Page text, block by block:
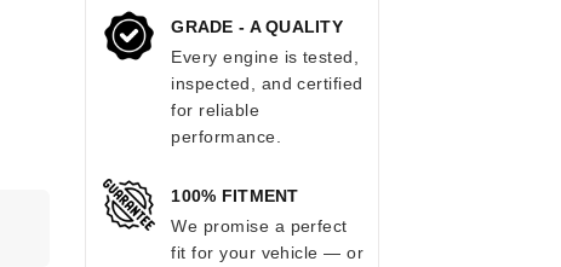
GRADE - A QUALITY
Every engine is tested,
inspected, and certified
for reliable
performance.
100% FITMENT
We promise a perfect
fit for your vehicle — or